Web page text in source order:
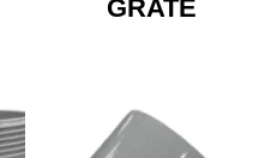
GRATE